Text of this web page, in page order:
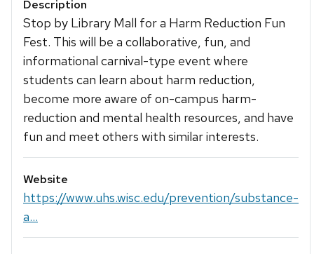
Description
Stop by Library Mall for a Harm Reduction Fun
Fest. This will be a collaborative, fun, and
informational carnival-type event where
students can learn about harm reduction,
become more aware of on-campus harm-
reduction and mental health resources, and have
fun and meet others with similar interests.
Website
https://www.uhs.wisc.edu/prevention/substance-
a...